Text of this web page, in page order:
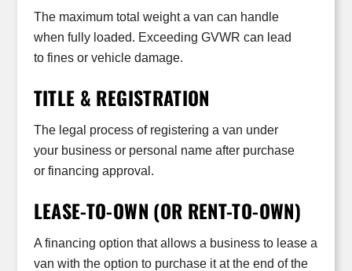
The maximum total weight a van can handle
when fully loaded. Exceeding GVWR can lead
to fines or vehicle damage.
TITLE & REGISTRATION
The legal process of registering a van under
your business or personal name after purchase
or financing approval.
LEASE-TO-OWN (OR RENT-TO-OWN)
A financing option that allows a business to lease a
van with the option to purchase it at the end of the